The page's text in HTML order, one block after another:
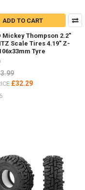
ADD TO CART
Mickey Thompson 2.2"
Scale Tires 4.19" Z-
Tyre
£32.29